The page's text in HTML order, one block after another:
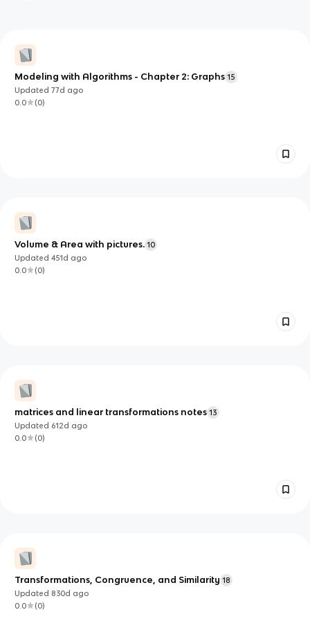
Modeling with Algorithms - Chapter 2: Graphs 15
Updated77d ago
0.0
(0)
Volume & Area with pictures. 10
Updated451d ago
0.0
(0)
matrices and linear transformations notes 13
Updated 612d ago
0.0
(0)
Transformations, Congruence, and Similarity 18
Updated 830d ago
0.0
(0)